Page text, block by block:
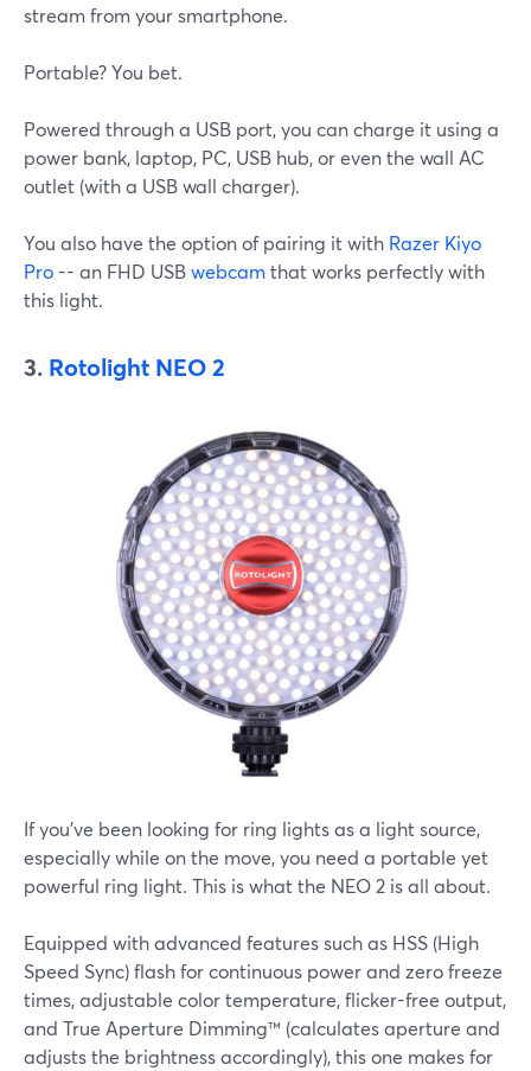
stream from your smartphone.
Portable? You bet.
Powered through a USB port, you can charge it using a
power bank, laptop, PC, USB hub, or even the wall AC
outlet (with a USB wall charger).
You also have the option of pairing it with Razer Kiyo
Pro -- an FHD USBwebcamthat works perfectly with
this light.
3. Rotolight NEO 2
If you've been looking for ring lights as a light source,
especially while on the move, you need a portable yet
powerful ring light. This is what the NEO 2 is all about.
Equipped with advanced features such as HSS (High
Speed Sync) flash for continuous power and zero freeze
times, adjustable color temperature, flicker-free output,
and True Aperture Dimming™ (calculates aperture and
adjusts the brightness accordingly), this one makes for